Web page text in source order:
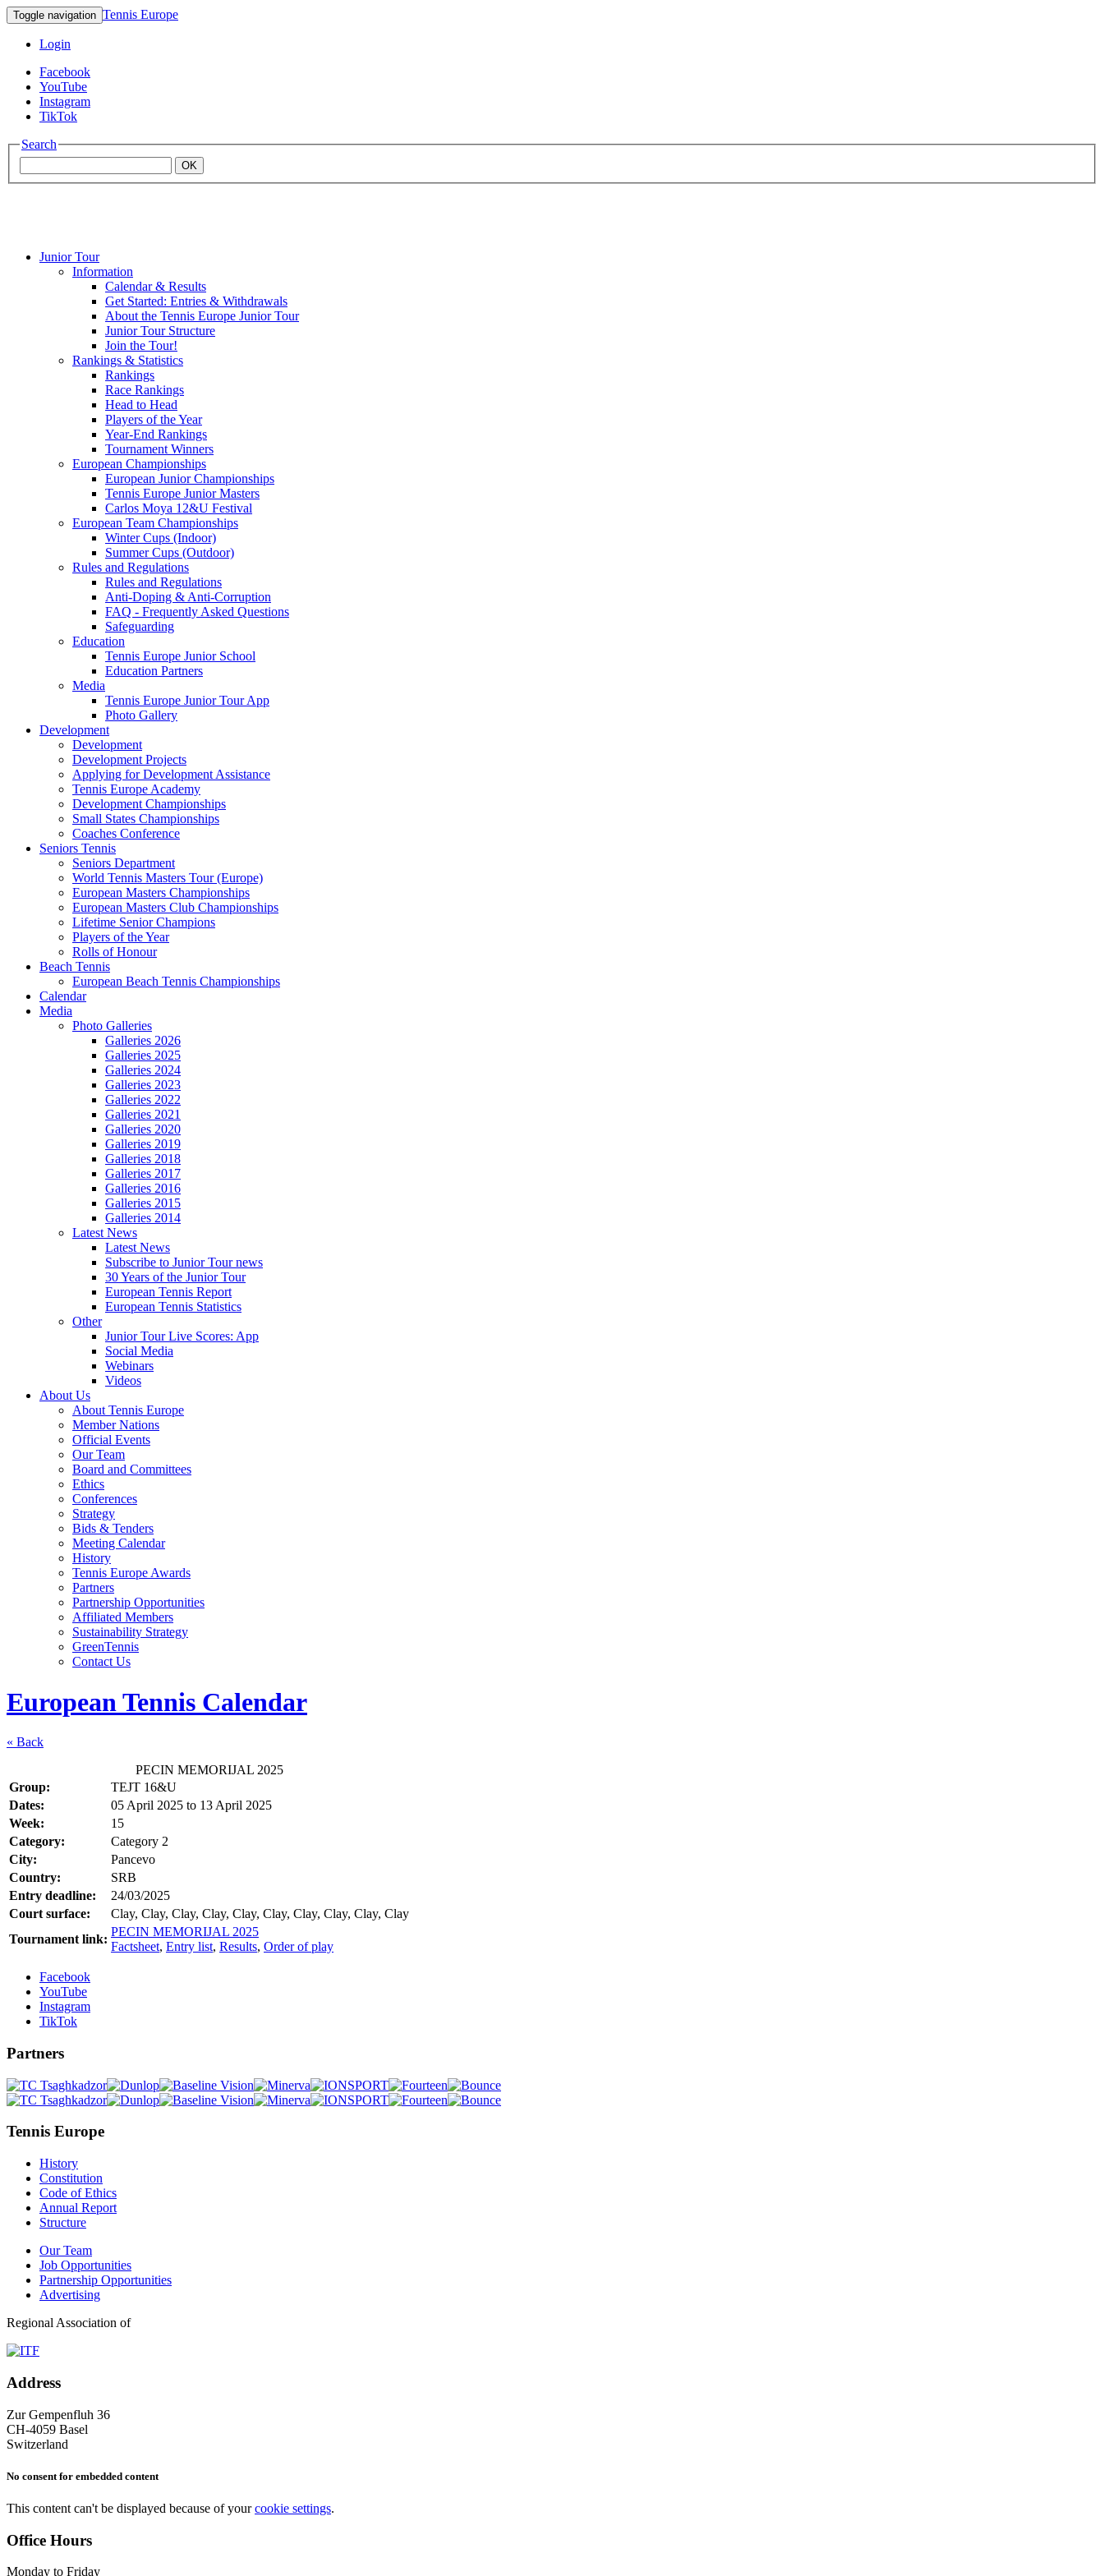
Toggle navigation Tennis Europe
Login
Facebook
YouTube
Instagram
TikTok
Search
OK
Mouratoglou
Junior Tour
Information
Calendar & Results
Get Started: Entries & Withdrawals
About the Tennis Europe Junior Tour
Junior Tour Structure
Join the Tour!
Rankings & Statistics
Rankings
Race Rankings
Head to Head
Players of the Year
Year-End Rankings
Tournament Winners
European Championships
European Junior Championships
Tennis Europe Junior Masters
Carlos Moya 12&U Festival
European Team Championships
Winter Cups (Indoor)
Summer Cups (Outdoor)
Rules and Regulations
Rules and Regulations
Anti-Doping & Anti-Corruption
FAQ - Frequently Asked Questions
Safeguarding
Education
Tennis Europe Junior School
Education Partners
Media
Tennis Europe Junior Tour App
Photo Gallery
Development
Development
Development Projects
Applying for Development Assistance
Tennis Europe Academy
Development Championships
Small States Championships
Coaches Conference
Seniors Tennis
Seniors Department
World Tennis Masters Tour (Europe)
European Masters Championships
European Masters Club Championships
Lifetime Senior Champions
Players of the Year
Rolls of Honour
Beach Tennis
European Beach Tennis Championships
Calendar
Media
Photo Galleries
Galleries 2026
Galleries 2025
Galleries 2024
Galleries 2023
Galleries 2022
Galleries 2021
Galleries 2020
Galleries 2019
Galleries 2018
Galleries 2017
Galleries 2016
Galleries 2015
Galleries 2014
Latest News
Latest News
Subscribe to Junior Tour news
30 Years of the Junior Tour
European Tennis Report
European Tennis Statistics
Other
Junior Tour Live Scores: App
Social Media
Webinars
Videos
About Us
About Tennis Europe
Member Nations
Official Events
Our Team
Board and Committees
Ethics
Conferences
Strategy
Bids & Tenders
Meeting Calendar
History
Tennis Europe Awards
Partners
Partnership Opportunities
Affiliated Members
Sustainability Strategy
GreenTennis
Contact Us
European Tennis Calendar
« Back
PECIN MEMORIJAL 2025
Group:
TEJT 16&U
Dates:
05 April 2025 to 13 April 2025
Week:
15
Category:
Category 2
City:
Pancevo
Country:
SRB
Entry deadline:
24/03/2025
Court surface:
Clay, Clay, Clay, Clay, Clay, Clay, Clay, Clay, Clay, Clay
Tournament link:
PECIN MEMORIJAL 2025
Factsheet, Entry list, Results, Order of play
Facebook
YouTube
Instagram
TikTok
Partners
Tennis Europe
History
Constitution
Code of Ethics
Annual Report
Structure
Our Team
Job Opportunities
Partnership Opportunities
Advertising
Regional Association of
Address
Zur Gempenfluh 36
CH-4059 Basel
Switzerland
No consent for embedded content
This content can't be displayed because of yourcookie settings.
Office Hours
Monday to Friday